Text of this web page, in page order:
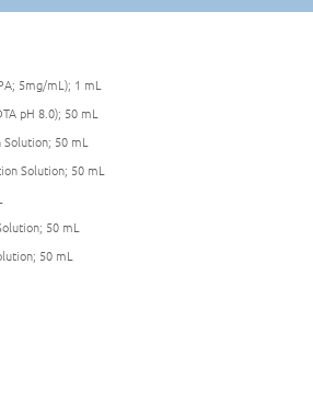
5mg/mL); 1 mL
pH 8.0); 50 mL
50 mL
Solution; 50 mL
50 mL
50 mL